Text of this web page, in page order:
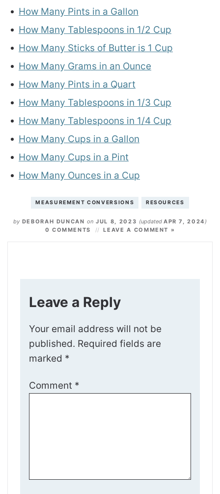
How Many Pints in a Gallon
How Many Tablespoons in 1/2 Cup
How Many Sticks of Butter is 1 Cup
How Many Grams in an Ounce
How Many Pints in a Quart
How Many Tablespoons in 1/3 Cup
How Many Tablespoons in 1/4 Cup
How Many Cups in a Gallon
How Many Cups in a Pint
How Many Ounces in a Cup
MEASUREMENT CONVERSIONS RESOURCES
by DEBORAH DUNCAN on JUL 8, 2023 (updated APR 7, 2024 )
0 COMMENTS
LEAVE A COMMENT »
Leave a Reply
Your email address will not be
published. Required fields are
marked *
Comment *